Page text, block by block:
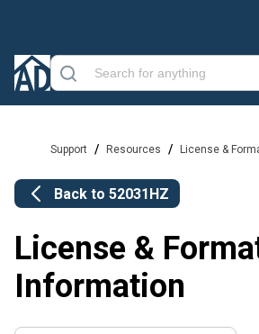
Support / Resources / License &
Back to 52031HZ
License &
Information